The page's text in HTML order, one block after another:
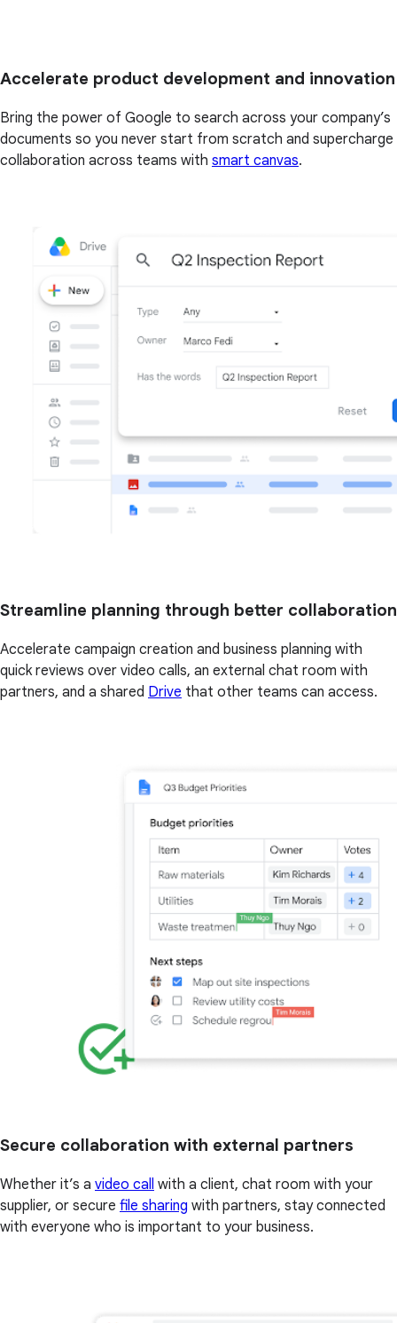
Accelerate product development and innovation
Bring the power of Google to search across your company’s
documents so you never start from scratch and supercharge
collaboration across teams with smart canvas.
Streamline planning through better collaboration
Accelerate campaign creation and business planning with
quick reviews over video calls, an external chat room with
partners, and a shared Drive that other teams can access.
Secure collaboration with external partners
Whether it’s a video call with a client, chat room with your
supplier, or secure file sharing with partners, stay connected
with everyone who is important to your business.